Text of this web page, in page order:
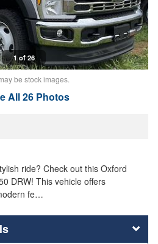
1 of 26
be stock images.
All 26 Photos
ride? Check out this Oxford
DRW! This vehicle offers
fe…